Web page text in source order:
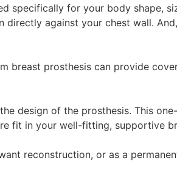
specifically for your body shape,
against your chest wall.
breast prosthesis can provide
design of the prosthesis. This
fit in your well-fitting, supportive
reconstruction, or as a